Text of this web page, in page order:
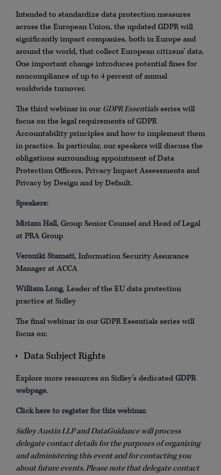
Intended to standardize data protection measures
across the European Union, the updated GDPR will
significantly impact companies, both in Europe and
around the world, that collect European citizens’ data.
One important change introduces potential fines for
noncompliance of up to 4 percent of annual
worldwide turnover.
The third webinar in our GDPR Essentialsseries will
focus on the legal requirements of GDPR
Accountability principles and how to implement them
in practice. In particular, our speakers will discuss the
obligations surrounding appointment of Data
Protection Officers, Privacy Impact Assessments and
Privacy by Design and by Default.
Speakers:
Miriam Hall, Group Senior Counsel and Head of Legal
at PRA Group
Veroniki Stamati, Information Security Assurance
Manager at ACCA
William Long, Leader of the EU data protection
practice at Sidley
The final webinar in our GDPR Essentials series will
focus on:
Data Subject Rights
Explore more resources on Sidley’s dedicatedGDPR
webpage.
Click here to register for this webinar.
Sidley Austin LLP and DataGuidance will process
delegate contact details for the purposes of organizing
and administering this event and for contacting you
about future events. Please note that delegate contact